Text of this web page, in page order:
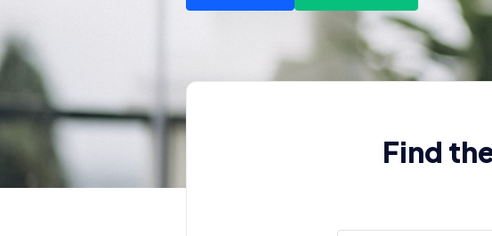
Find